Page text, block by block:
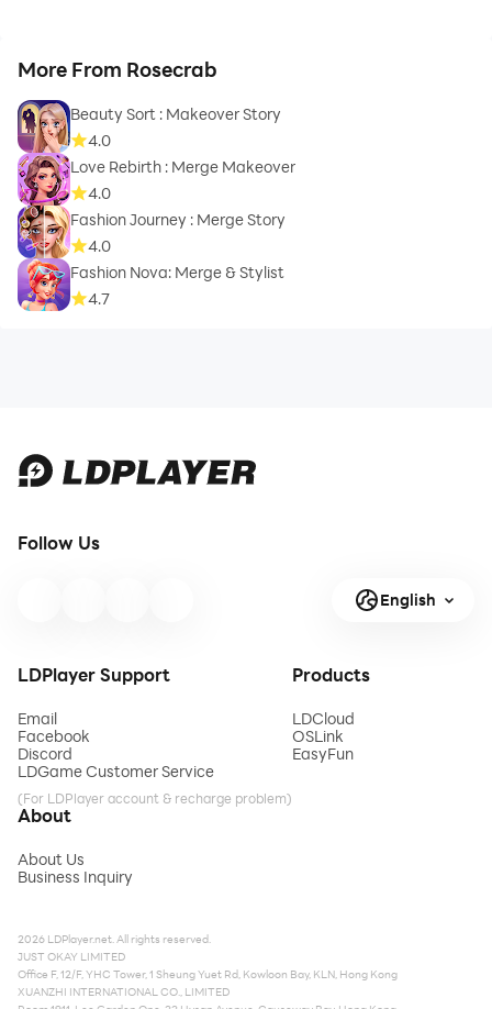
More From Rosecrab
Beauty Sort : Makeover Story
4.0
Love Rebirth : Merge Makeover
4.0
Fashion Journey : Merge Story
4.0
Fashion Nova: Merge & Stylist
4.7
Follow Us
English
LDPlayer Support
Email
Facebook
Discord
LDGame Customer Service
(For LDPlayer account & recharge problem)
Products
LDCloud
OSLink
EasyFun
About
About Us
Business Inquiry
2026 LDPlayer.net. All rights reserved.
JUST OKAY LIMITED
Office F, 12/F, YHC Tower, 1 Sheung Yuet Rd, Kowloon Bay, KLN, Hong Kong
XUANZHI INTERNATIONAL CO., LIMITED